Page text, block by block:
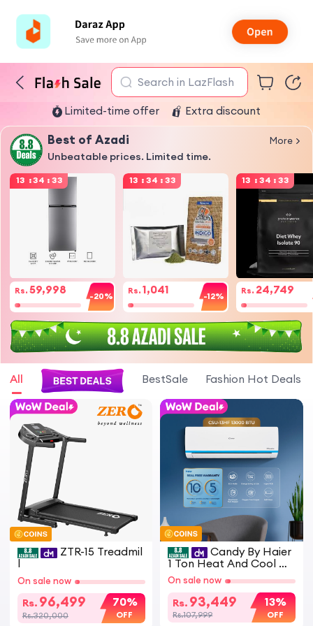
Search in LazFlash
Limited-time offer Extra discount
Best of Azadi
Unbeatable prices. Limited time.
More
13 : 34 : 32
Rs. 59,998
-20%
13 : 34 : 32
Rs. 1,041
-12%
13 : 34 : 32
Rs. 24,749
All BestSale Fashion Hot Deals
ZTR-15 Treadmil
On sale now
Rs. 96,499
Rs.320,000
70%
OFF
Candy By Haier
1 Ton Heat And Cool D
C Inverter Split Air Cond
Model Energy Saving Ec
o Friendly AC
On sale now
Rs. 93,449
Rs.107,999
13%
OFF